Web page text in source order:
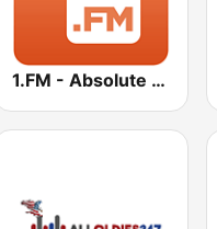
1.FM - Absolute 70s Pop